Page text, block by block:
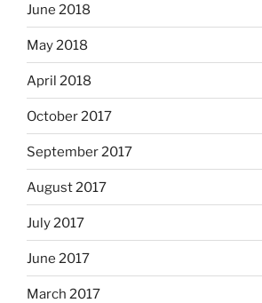
June 2018
May 2018
April 2018
October 2017
September 2017
August 2017
July 2017
June 2017
March 2017